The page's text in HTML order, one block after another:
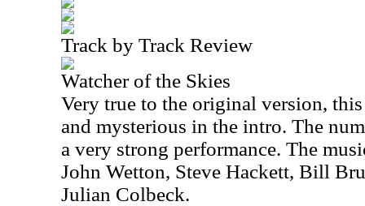
Track by Track Review
Watcher of the Skies
Very true to the original version,
and mysterious in the intro. The
a very strong performance. The
John Wetton, Steve Hackett, Bill
Julian Colbeck.